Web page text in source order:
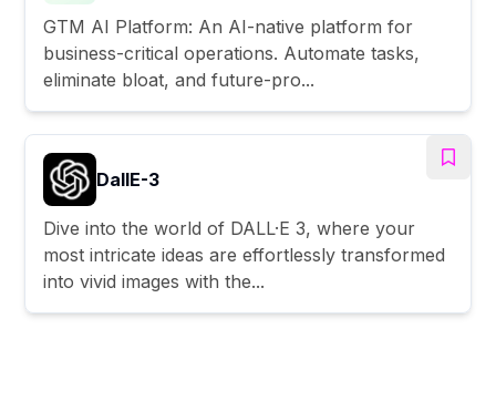
GTM AI Platform: An AI-native platform for
business-critical operations. Automate tasks,
eliminate bloat, and future-pro...
DallE-3
Dive into the world of DALL·E 3, where your
most intricate ideas are effortlessly transformed
into vivid images with the...